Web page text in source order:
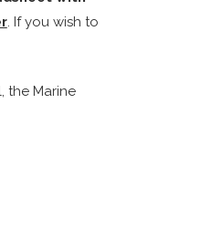
. If you wish to
the Marine